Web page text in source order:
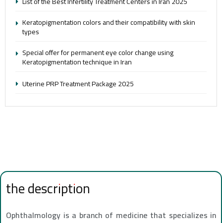
Keratopigmentation colors and their compatibility with skin
types
Special offer for permanent eye color change using
Keratopigmentation technique in Iran
Uterine PRP Treatment Package 2025
the description
Ophthalmology is a branch of medicine that specializes in